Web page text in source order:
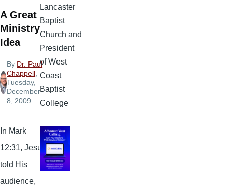
A Great
Ministry
Idea
By Dr. Paul
Chappell,
Tuesday,
December
8, 2009
In Mark
12:31, Jesus
told His
audience,
Lancaster
Baptist
Church and
President
of West
Coast
Baptist
College